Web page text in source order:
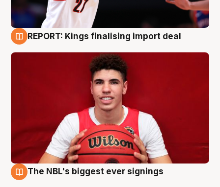
REPORT: Kings finalising import deal
The NBL's biggest ever signings